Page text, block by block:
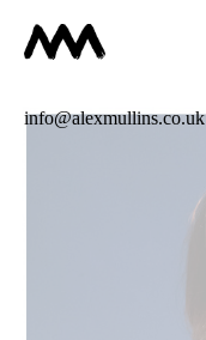
info@alexmullins.co.uk